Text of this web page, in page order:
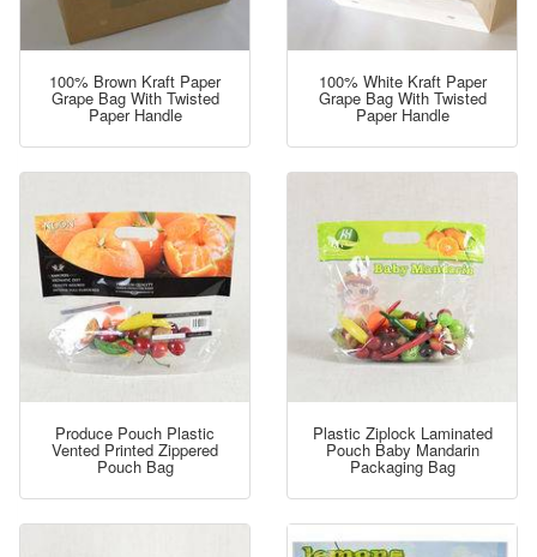
100% Brown Kraft Paper
Grape Bag With Twisted
Paper Handle
100% White Kraft Paper
Grape Bag With Twisted
Paper Handle
Produce Pouch Plastic
Vented Printed Zippered
Pouch Bag
Plastic Ziplock Laminated
Pouch Baby Mandarin
Packaging Bag